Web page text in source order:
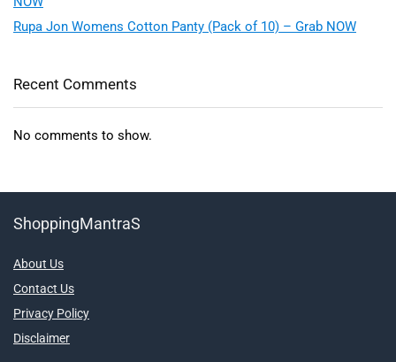
Rupa Jon Womens Cotton Panty (Pack of 10) – Grab NOW
Recent Comments
No comments to show.
ShoppingMantraS
About Us
Contact Us
Privacy Policy
Disclaimer